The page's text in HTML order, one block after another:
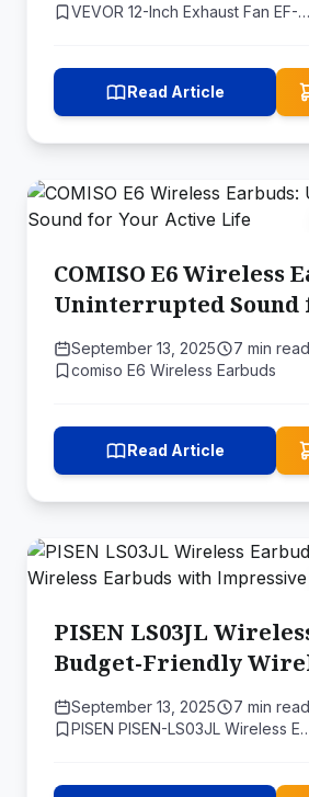
VEVOR 12-Inch Exhaust Fan EF-…
Read Article
COMISO E6 Wireless
Uninterrupted Sound
Active Life
September 13, 2025
7 min read
comiso E6 Wireless Earbuds
Read Article
PISEN LS03JL
Budget-Friendly
Earbuds with
Life
September 13, 2025
7 min read
PISEN PISEN-LS03JL Wireless